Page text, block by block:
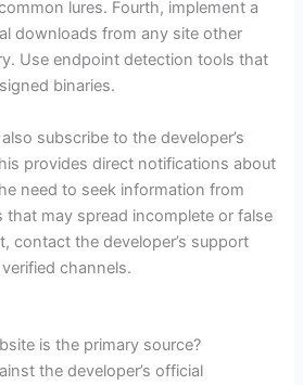
lures. Fourth, implement a
downloads from any site other
Use endpoint detection tools that
binaries.
subscribe to the developer’s
provides direct notifications about
need to seek information from
may spread incomplete or false
contact the developer’s support
channels.
is the primary source?
the developer’s official